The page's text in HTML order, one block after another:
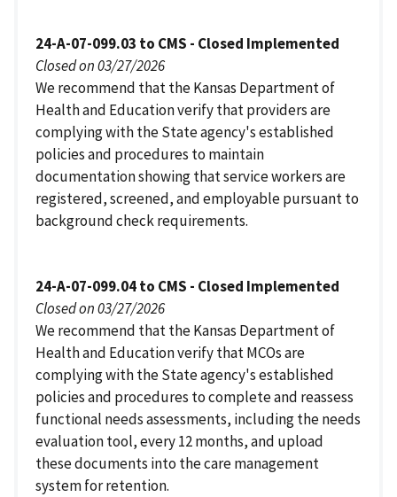
24-A-07-099.03 to CMS - Closed Implemented
Closed on 03/27/2026
We recommend that the Kansas Department of
Health and Education verify that providers are
complying with the State agency's established
policies and procedures to maintain
documentation showing that service workers are
registered, screened, and employable pursuant to
background check requirements.
24-A-07-099.04 to CMS - Closed Implemented
Closed on 03/27/2026
We recommend that the Kansas Department of
Health and Education verify that MCOs are
complying with the State agency's established
policies and procedures to complete and reassess
functional needs assessments, including the needs
evaluation tool, every 12 months, and upload
these documents into the care management
system for retention.